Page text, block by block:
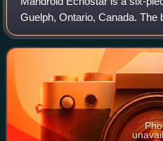
Guelph, Ontario, Canada. The
described as a combination of
progressive metal, and heavy